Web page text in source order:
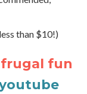
than $10!)
frugal fun